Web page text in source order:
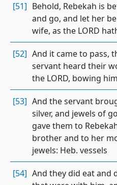
[51] Behold, Rebekah is
and go, and let her
wife, as the LORD
[52] And it came to pass,
servant heard their
the LORD, bowing
[53] And the servant
silver, and jewels of
gave them to
brother and to her
jewels: Heb. vessels
[54] And they did eat and